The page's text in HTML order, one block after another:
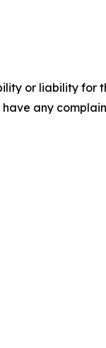
or liability for
any